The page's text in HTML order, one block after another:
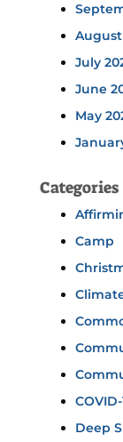
August
July
June
May
Categories
Camp
COVID-
Deep